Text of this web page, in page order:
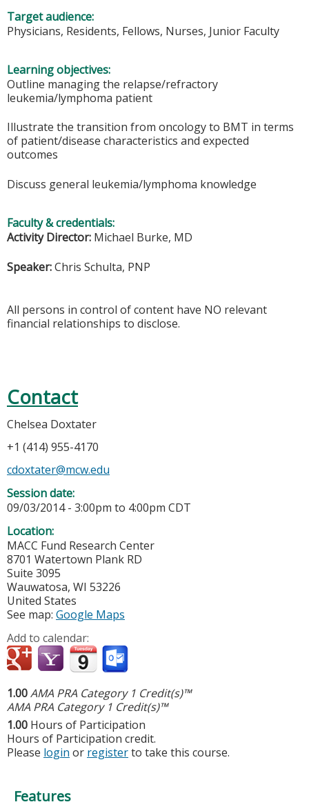
Target audience:
Physicians, Residents, Fellows, Nurses, Junior Faculty
Learning objectives:
Outline managing the relapse/refractory
leukemia/lymphoma patient
Illustrate the transition from oncology to BMT in terms
of patient/disease characteristics and expected
outcomes
Discuss general leukemia/lymphoma knowledge
Faculty & credentials:
Activity Director: Michael Burke, MD
Speaker:Chris Schulta, PNP
All persons in control of content have NO relevant
financial relationships to disclose.
Contact
Chelsea Doxtater
+1 (414) 955-4170
cdoxtater@mcw.edu
Session date:
09/03/2014 - 3:00pm to 4:00pm CDT
Location:
MACC Fund Research Center
8701 Watertown Plank RD
Suite 3095
Wauwatosa, WI 53226
United States
See map: Google Maps
Add to calendar:
1.00AMA PRA Category 1 Credit(s)™
AMA PRA Category 1 Credit(s)™
1.00 Hours of Participation
Hours of Participation credit.
Please login or registerto take this course.
Features